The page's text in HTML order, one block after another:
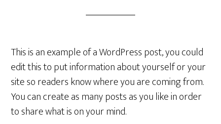
This is an example of a WordPress post, you could
edit this to put information about yourself or your
site so readers know where you are coming from.
You can create as many posts as you like in order
to share what is on your mind.